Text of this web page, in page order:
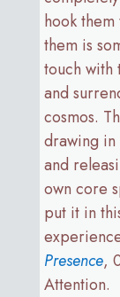
hook
them is
touch with
and
cosmos.
drawing
and
own core
put it in
Presence,
Attention.